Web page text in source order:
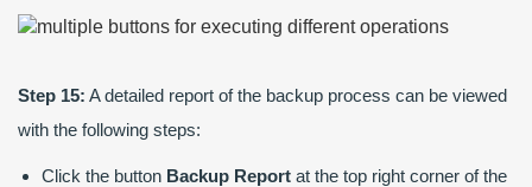
Step 15: A detailed report of the backup process can be viewed
with the following steps:
Click the button Backup Report at the top right corner of the